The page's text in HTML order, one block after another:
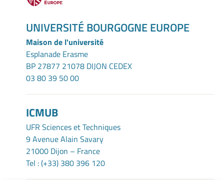
UNIVERSITÉ BOURGOGNE EUROPE
Maison de l'université
Esplanade Erasme
BP 27877 21078 DIJON CEDEX
03 80 39 50 00
ICMUB
UFR Sciences et Techniques
9 Avenue Alain Savary
21000 Dijon – France
Tel : (+33) 380 396 120